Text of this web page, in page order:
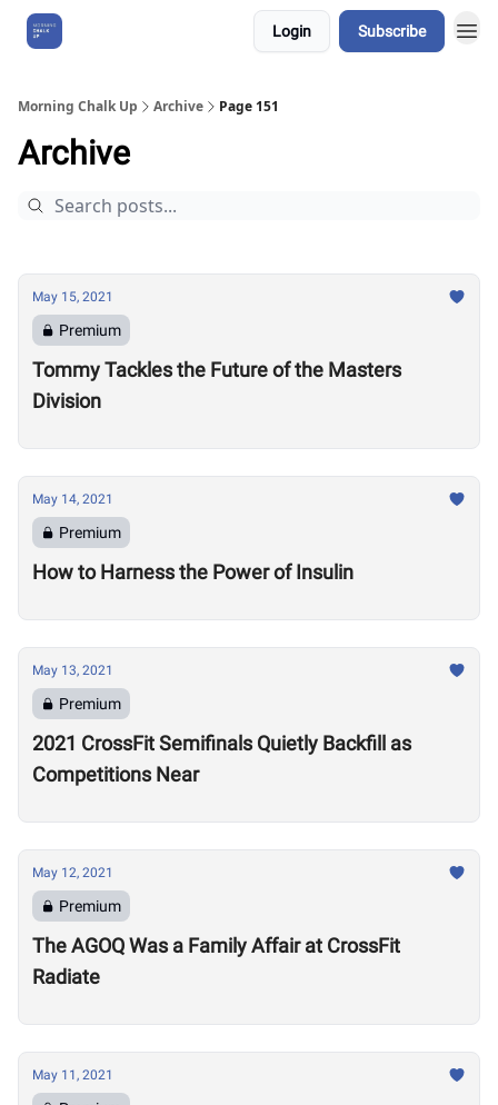
Login Subscribe
Morning Chalk Up Archive Page 151
Archive
May 15, 2021
Premium
Tommy Tackles the Future of the Masters
Division
May 14, 2021
Premium
How to Harness the Power of Insulin
May 13, 2021
Premium
2021 CrossFit Semifinals Quietly Backfill as
Competitions Near
May 12, 2021
Premium
The AGOQ Was a Family Affair at CrossFit
Radiate
May 11, 2021